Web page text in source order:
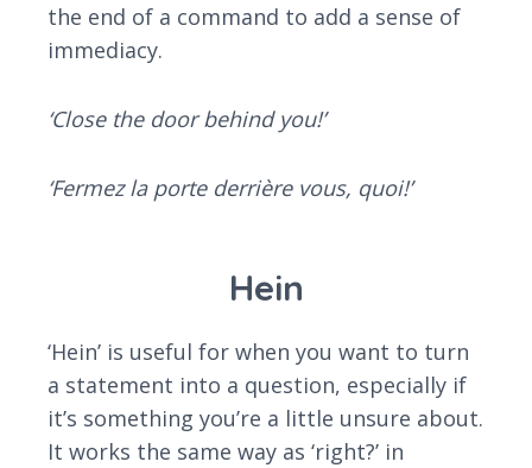
the end of a command to add a sense of
immediacy.
‘Close the door behind you!’
‘Fermez la porte derrière vous, quoi!’
Hein
‘Hein’ is useful for when you want to turn
a statement into a question, especially if
it’s something you’re a little unsure about.
It works the same way as ‘right?’ in